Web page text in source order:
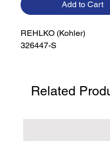
Add to Cart
REHLKO (Kohler)
326447-S
Related